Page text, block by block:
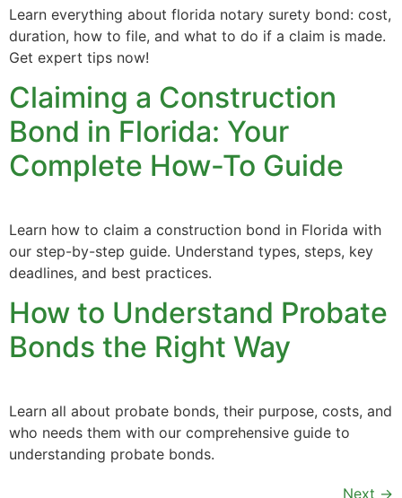
Learn everything about florida notary surety bond: cost,
duration, how to file, and what to do if a claim is made.
Get expert tips now!
Claiming a Construction
Bond in Florida: Your
Complete How-To Guide
Learn how to claim a construction bond in Florida with
our step-by-step guide. Understand types, steps, key
deadlines, and best practices.
How to Understand Probate
Bonds the Right Way
Learn all about probate bonds, their purpose, costs, and
who needs them with our comprehensive guide to
understanding probate bonds.
Next →